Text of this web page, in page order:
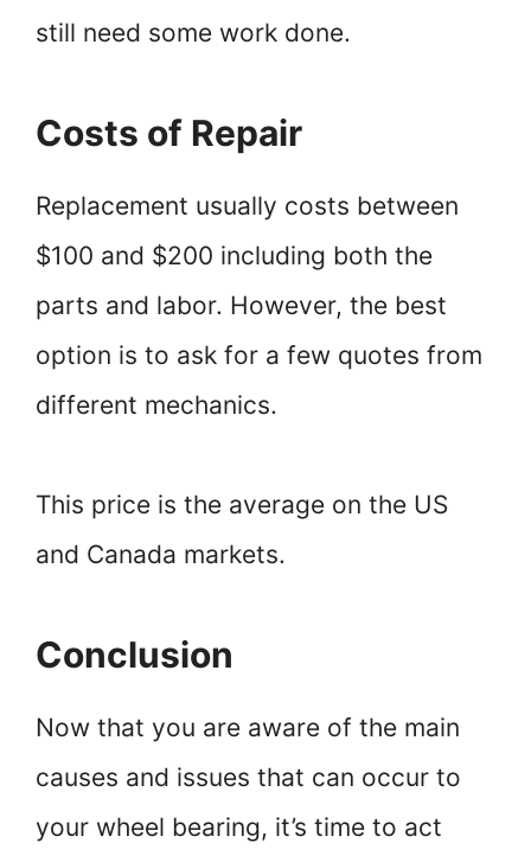
still need some work done.
Costs of Repair
Replacement usually costs between
$100 and $200 including both the
parts and labor. However, the best
option is to ask for a few quotes from
different mechanics.
This price is the average on the US
and Canada markets.
Conclusion
Now that you are aware of the main
causes and issues that can occur to
your wheel bearing, it’s time to act